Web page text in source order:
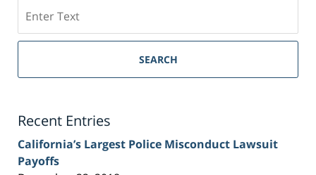
on
Sacramento
Injury
SEARCH
Recent Entries
California’s Largest Police Misconduct Lawsuit
Payoffs